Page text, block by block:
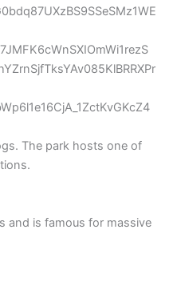
The park hosts one of
and is famous for massive